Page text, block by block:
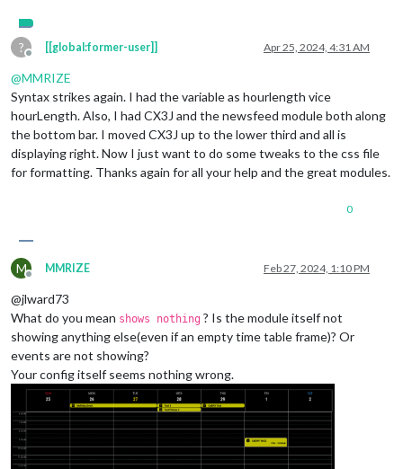
?
Offline
[[global:former-user]] Apr 25, 2024, 4:31 AM
@MMRIZE
Syntax strikes again. I had the variable as hourlength vice
hourLength. Also, I had CX3J and the newsfeed module both along
the bottom bar. I moved CX3J up to the lower third and all is
displaying right. Now I just want to do some tweaks to the css file
for formatting. Thanks again for all your help and the great modules.
0
M
Offline
MMRIZE Feb 27, 2024, 1:10 PM
@jlward73
What do you mean shows nothing ? Is the module itself not
showing anything else(even if an empty time table frame)? Or
events are not showing?
Your config itself seems nothing wrong.